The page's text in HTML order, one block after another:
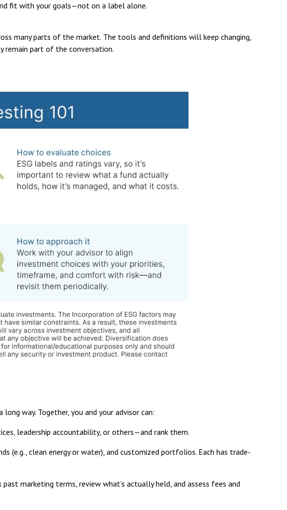
fit with your goals—not on a label alone.
many parts of the market. The tools and definitions will keep changing,
remain part of the conversation.
way. Together, you and your advisor can:
leadership accountability, or others—and rank them.
(e.g., clean energy or water), and customized portfolios. Each has trade-
marketing terms, review what’s actually held, and assess fees and